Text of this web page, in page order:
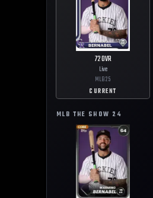
72OVR
Live
MLB25
CURRENT
MLB THE SHOW 24